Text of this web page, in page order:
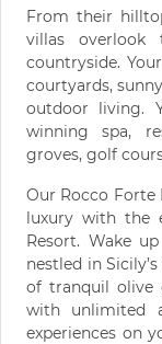
From their
villas overlook
countryside.
courtyards,
outdoor living.
winning spa,
groves, golf
Our Rocco
luxury with the
Resort. Wake
nestled in
of tranquil olive
with unlimited
experiences on